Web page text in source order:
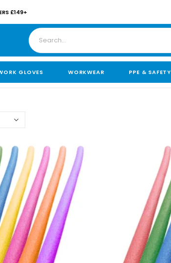
£149+
GLOVES WORKWEAR PPE & SAFETY